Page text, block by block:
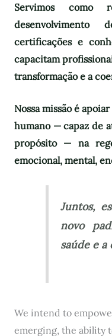
Servimos como
desenvolvimento
certificações e
capacitam
transformação e a
Nossa missão é
humano — capaz de
propósito — na
emocional, mental,
Juntos,
novo
saúde e a
We intend to
emerging, the ability